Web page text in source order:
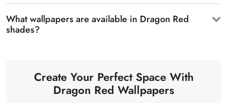
What wallpapers are available in Dragon Red
shades?
Create Your Perfect Space With
Dragon Red Wallpapers